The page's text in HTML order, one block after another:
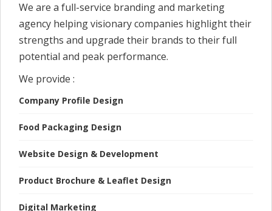
We are a full-service branding and marketing
agency helping visionary companies highlight their
strengths and upgrade their brands to their full
potential and peak performance.
We provide :
Company Profile Design
Food Packaging Design
Website Design & Development
Product Brochure & Leaflet Design
Digital Marketing